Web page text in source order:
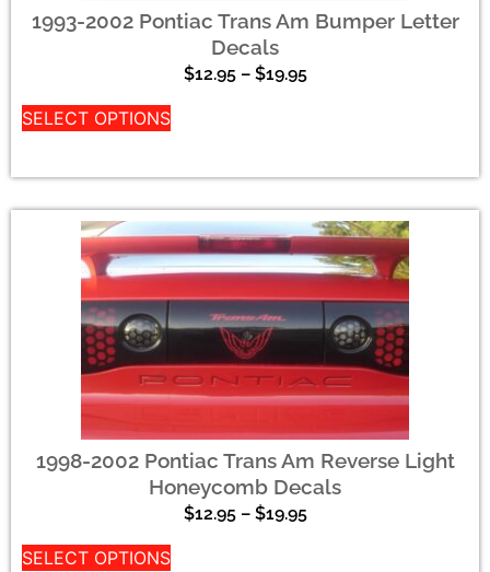
1993-2002 Pontiac Trans Am Bumper Letter
Decals
$12.95 – $19.95
SELECT OPTIONS
1998-2002 Pontiac Trans Am Reverse Light
Honeycomb Decals
$12.95 – $19.95
SELECT OPTIONS